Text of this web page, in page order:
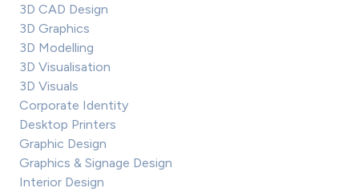
3D CAD Design
3D Graphics
3D Modelling
3D Visualisation
3D Visuals
Corporate Identity
Desktop Printers
Graphic Design
Graphics & Signage Design
Interior Design